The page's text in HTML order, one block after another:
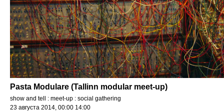
Pasta Modulare (Tallinn modular meet-up)
show and tell : meet-up : social gathering
23 августа 2014, 00:00 14:00